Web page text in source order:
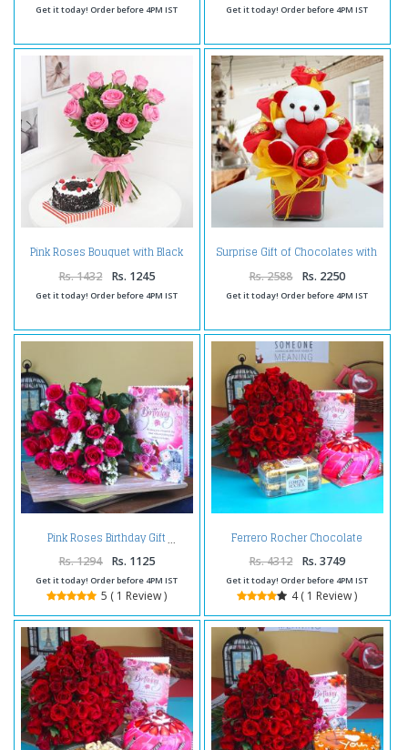
Get it today! Order before 4PM IST Get it today! Order before 4PM IST
Pink Roses Bouquet with Black
Forest Cake Online
Rs. 1432 Rs. 1245
Get it today! Order before 4PM IST
Surprise Gift of Chocolates with
Rs. 2588 Rs. 2250
Get it today! Order before 4PM IST
Pink Roses Birthday Gift
Rs. 1294 Rs. 1125
Get it today! Order before 4PM IST
5 ( 1 Review )
Ferrero Rocher Chocolate
Birthday Hamper
Rs. 4312 Rs. 3749
Get it today! Order before 4PM IST
4 ( 1 Review )